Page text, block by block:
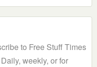
to Free Stuff Times
weekly, or for